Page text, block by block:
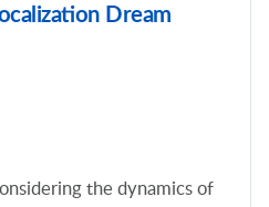
Dream
the dynamics of